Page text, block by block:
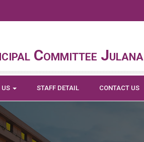
Committee Julana
US STAFF DETAIL CONTACT US